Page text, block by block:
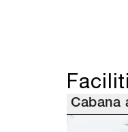
Cabana